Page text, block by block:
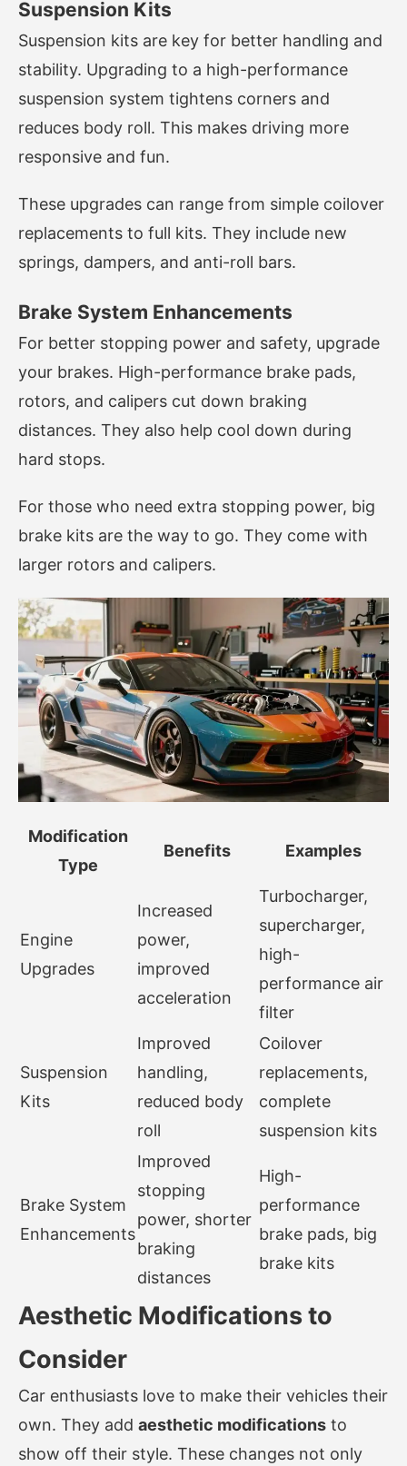
Suspension Kits
Suspension kits are key for better handling and
stability. Upgrading to a high-performance
suspension system tightens corners and
reduces body roll. This makes driving more
responsive and fun.
These upgrades can range from simple coilover
replacements to full kits. They include new
springs, dampers, and anti-roll bars.
Brake System Enhancements
For better stopping power and safety, upgrade
your brakes. High-performance brake pads,
rotors, and calipers cut down braking
distances. They also help cool down during
hard stops.
For those who need extra stopping power, big
brake kits are the way to go. They come with
larger rotors and calipers.
Modification
Type
Benefits Examples
Engine
Upgrades
Increased
power,
improved
acceleration
Turbocharger,
supercharger,
high-
performance air
filter
Suspension
Kits
Improved
handling,
reduced body
roll
Coilover
replacements,
complete
suspension kits
Brake System
Enhancements
Improved
stopping
power, shorter
braking
distances
High-
performance
brake pads, big
brake kits
Aesthetic Modifications to
Consider
Car enthusiasts love to make their vehicles their
own. They add aesthetic modifications to
show off their style. These changes not only